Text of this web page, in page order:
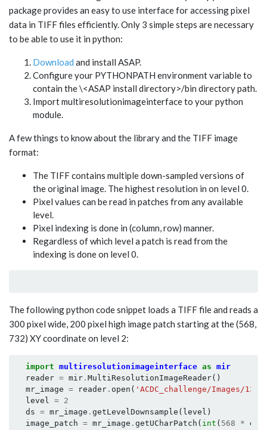
package provides an easy to use interface for accessing pixel
data in TIFF files efficiently. Only 3 simple steps are necessary
to be able to use it in python:
Download and install ASAP.
Configure your PYTHONPATH environment variable to
contain the \<ASAP install directory>/bin directory path.
Import multiresolutionimageinterface to your python
module.
A few things to know about the library and the TIFF image
format:
The TIFF contains multiple down-sampled versions of
the original image. The highest resolution in on level 0.
Pixel values can be read in patches from any available
level.
Pixel indexing is done in (column, row) manner.
Regardless of which level a patch is read from the
indexing is done on level 0.
The following python code snippet loads a TIFF file and reads a
300 pixel wide, 200 pixel high image patch starting at the (568,
732) XY coordinate on level 2:
import multiresolutionimageinterface as mir
reader = mir . MultiResolutionImageReader()
mr_image = reader . open ( 'ACDC_challenge/Images/
level
= 2
ds = mr_image . getLevelDownsample ( level )
image_patch = mr_image . getUCharPatch ( int ( 568 * ds